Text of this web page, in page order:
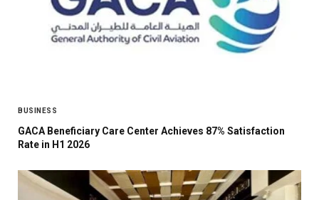
BUSINESS
GACA Beneficiary Care Center Achieves 87% Satisfaction
Rate in H1 2026